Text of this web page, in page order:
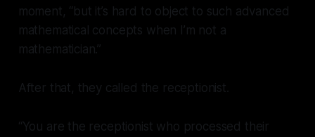
moment, “but it’s hard to object to such advanced
mathematical concepts when I’m not a
mathematician.”
After that, they called the receptionist.
“You are the receptionist who processed their